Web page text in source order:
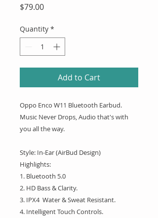
$79.00Price
Quantity *
Add to Cart
Oppo Enco W11 Bluetooth Earbud.
Music Never Drops, Audio that's with
you all the way.
Style: In-Ear (AirBud Design)
Highlights:
1. Bluetooth 5.0
2. HD Bass & Clarity.
3. IPX4 Water & Sweat Resistant.
4. Intelligent Touch Controls.